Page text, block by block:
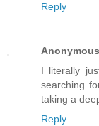
Reply
Anonymous
I literally
searching
taking a
Reply